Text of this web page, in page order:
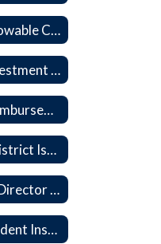
6106 - Allowable Costs for Federal Programs
6120 - Investment of Funds
6216 - Reimbursement for Goods and Services: Warrants
6250P - District Issued Cell Phones
6410P7 - Director of Curriculum and Instruction Evaluative Criteria and Evaluation Form
6535 - Student Insurance